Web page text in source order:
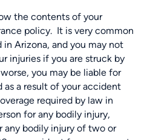
the contents of your
policy. It is very common
Arizona, and you may not
injuries if you are struck by
you may be liable for
a result of your accident
required by law in
for any bodily injury,
bodily injury of two or